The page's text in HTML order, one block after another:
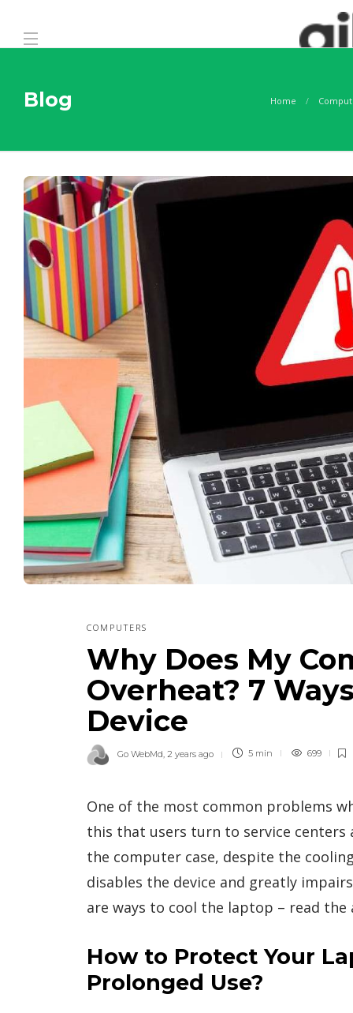
Blog Home
COMPUTERS
Why Does My
Overheat? 7
Device
Go WebMd 2 years ago 5 min 699
One of the most common problems
this that users turn to service centers
the computer case, despite the
disables the device and greatly
are ways to cool the laptop – read the
How to Protect Your
Prolonged Use?